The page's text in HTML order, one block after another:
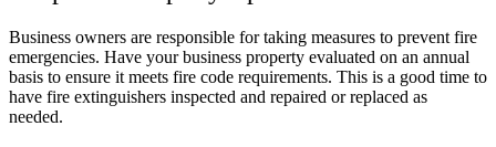
Business owners are responsible for taking measures to prevent fire
emergencies. Have your business property evaluated on an annual
basis to ensure it meets fire code requirements. This is a good time to
have fire extinguishers inspected and repaired or replaced as
needed.